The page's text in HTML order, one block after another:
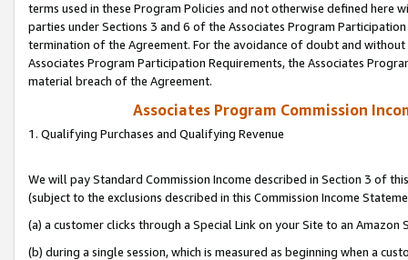
terms used in these Program Policies and not otherwise defined
parties under Sections 3 and 6 of the Associates Program
termination of the Agreement. For the avoidance of doubt and
Associates Program Participation Requirements, the Associates
material breach of the Agreement.
Associates Program Commission
1. Qualifying Purchases and Qualifying Revenue
We will pay Standard Commission Income described in Section 3 of
(subject to the exclusions described in this Commission Income
(a) a customer clicks through a Special Link on your Site to an Amazon
(b) during a single session, which is measured as beginning when a